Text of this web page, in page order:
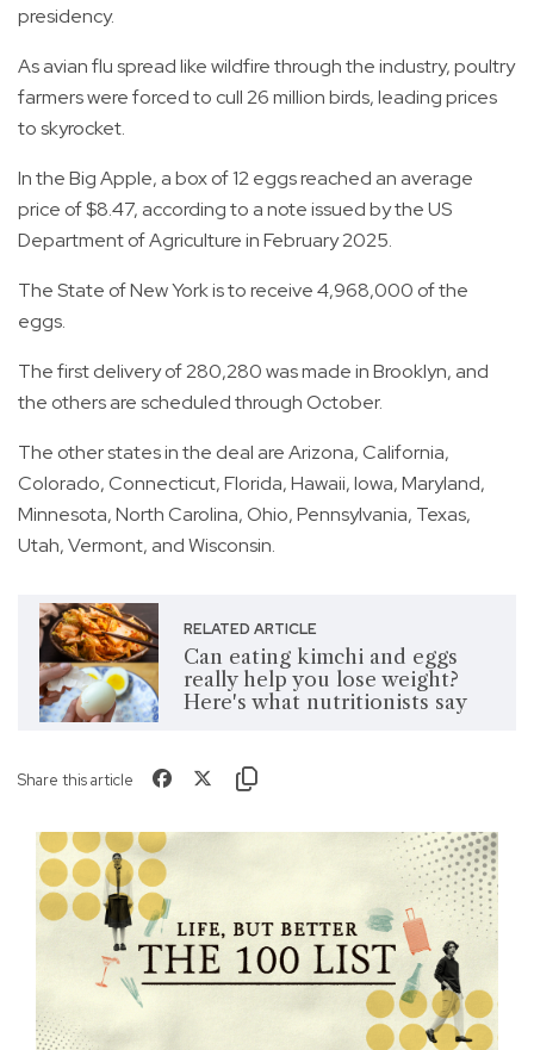
presidency.
As avian flu spread like wildfire through the industry, poultry
farmers were forced to cull 26 million birds, leading prices
to skyrocket.
In the Big Apple, a box of 12 eggs reached an average
price of $8.47, according to a note issued by the US
Department of Agriculture in February 2025.
The State of New York is to receive 4,968,000 of the
eggs.
The first delivery of 280,280 was made in Brooklyn, and
the others are scheduled through October.
The other states in the deal are Arizona, California,
Colorado, Connecticut, Florida, Hawaii, Iowa, Maryland,
Minnesota, North Carolina, Ohio, Pennsylvania, Texas,
Utah, Vermont, and Wisconsin.
RELATED ARTICLE
Can eating kimchi and eggs
really help you lose weight?
Here's what nutritionists say
Share this article